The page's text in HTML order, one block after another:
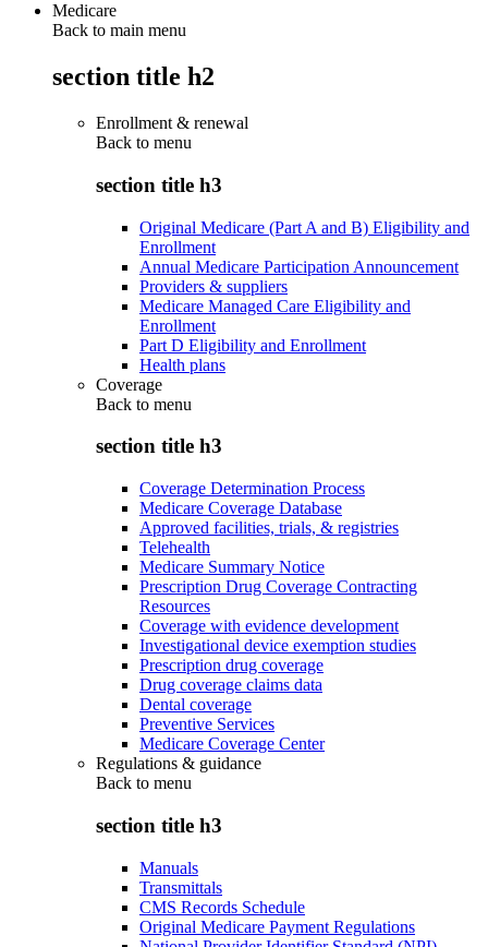
Medicare
Back to main menu
section title h2
Enrollment & renewal
Back to menu
section title h3
Original Medicare (Part A and B) Eligibility and
Enrollment
Annual Medicare Participation Announcement
Providers & suppliers
Medicare Managed Care Eligibility and
Enrollment
Part D Eligibility and Enrollment
Health plans
Coverage
Back to menu
section title h3
Coverage Determination Process
Medicare Coverage Database
Approved facilities, trials, & registries
Telehealth
Medicare Summary Notice
Prescription Drug Coverage Contracting
Resources
Coverage with evidence development
Investigational device exemption studies
Prescription drug coverage
Drug coverage claims data
Dental coverage
Preventive Services
Medicare Coverage Center
Regulations & guidance
Back to menu
section title h3
Manuals
Transmittals
CMS Records Schedule
Original Medicare Payment Regulations